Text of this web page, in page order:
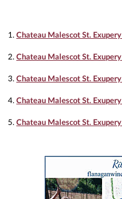
1. Chateau Malescot St.
2. Chateau Malescot St.
3. Chateau Malescot St.
4. Chateau Malescot St.
5. Chateau Malescot St.